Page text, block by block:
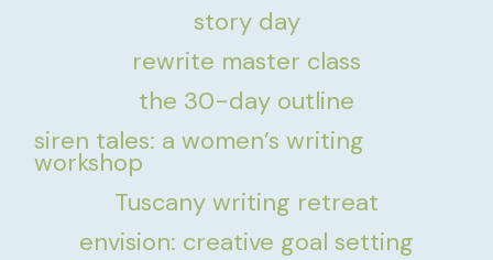
story day
rewrite master class
the 30-day outline
siren tales: a women’s writing
workshop
Tuscany writing retreat
envision: creative goal setting